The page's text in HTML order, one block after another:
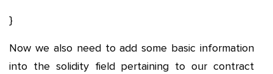
}
Now we also need to add some basic information
into the solidity field pertaining to our contract